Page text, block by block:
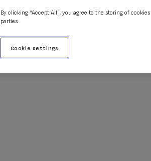
By clicking “Accept All”, you agree to the storing of
parties.
Cookie settings